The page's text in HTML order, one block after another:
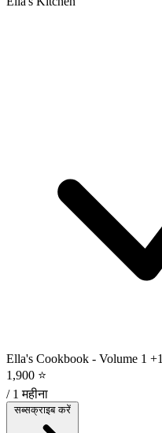
Ella's Cookbook - Volume 1 +1
1,900 ⭐
/ 1 महीना